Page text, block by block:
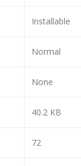
Installable
Normal
None
40.2 KB
72